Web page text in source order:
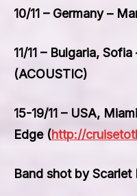
10/11 – Germany –
11/11 – Bulgaria,
(ACOUSTIC)
15-19/11 – USA,
Edge (http://
Band shot by Scarlet